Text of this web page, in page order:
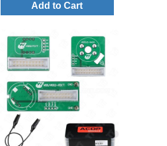
Add to Cart